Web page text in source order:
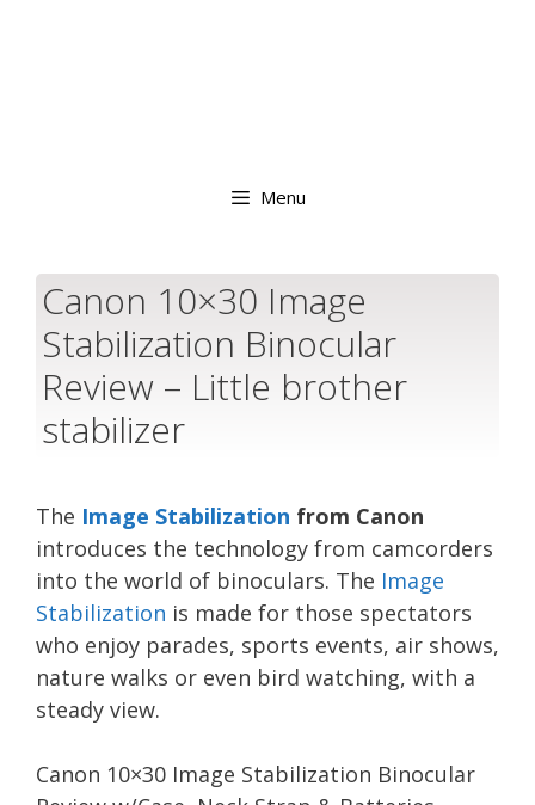
Menu
Canon 10×30 Image
Stabilization Binocular
Review – Little brother
stabilizer
The Image Stabilization from Canon
introduces the technology from camcorders
into the world of binoculars. The Image
Stabilization is made for those spectators
who enjoy parades, sports events, air shows,
nature walks or even bird watching, with a
steady view.
Canon 10×30 Image Stabilization Binocular